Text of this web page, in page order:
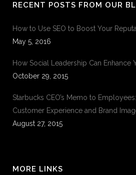
RECENT POSTS FROM OUR
How to Use SEO to Boost Your
May 5, 2016
How Social Leadership Can Enhance
October 29, 2015
Starbucks CEO’s Memo to
Customer Experience and Brand
August 27, 2015
MORE LINKS